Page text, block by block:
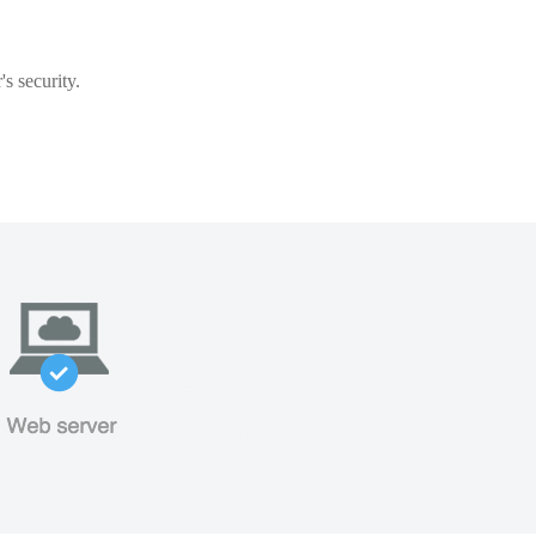
security.